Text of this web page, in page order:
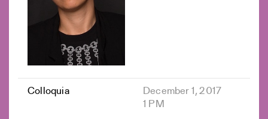
Colloquia
December 1, 2017
1 PM